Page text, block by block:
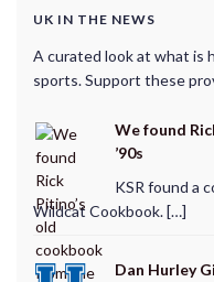
UK IN THE NEWS
A curated look at what is
sports. Support these
We found
’90s
KSR found a
Wildcat Cookbook. […]
Dan Hurley